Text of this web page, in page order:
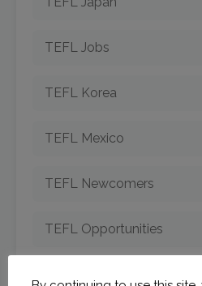
TEFL Jobs
TEFL Korea
TEFL Mexico
TEFL Newcomers
TEFL Opportunities